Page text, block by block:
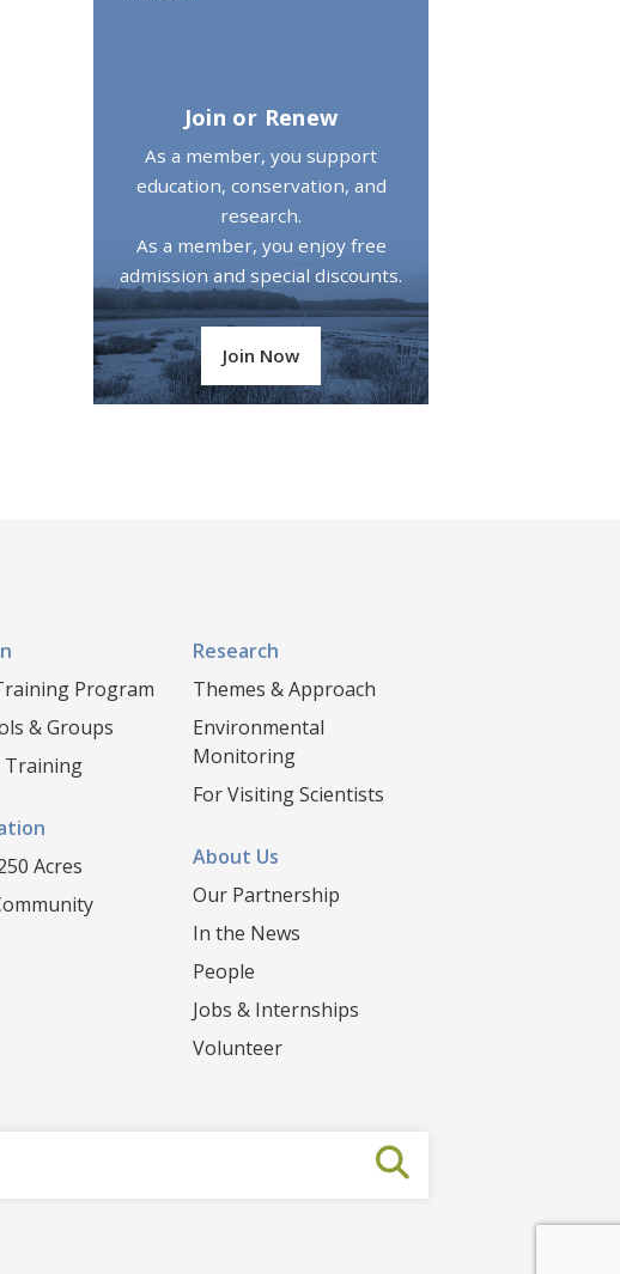
Join or Renew
As a member, you support
education, conservation, and
research.
As a member, you enjoy free
admission and special discounts.
Join Now
Program
& Groups
Training
Acres
Research
Themes & Approach
Environmental
Monitoring
For Visiting Scientists
About Us
Our Partnership
In the News
People
Jobs & Internships
Volunteer